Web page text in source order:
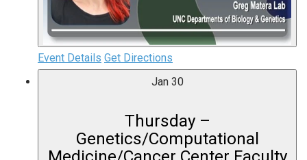
Event Details Get Directions
Jan 30
Thursday –
Genetics/Computational